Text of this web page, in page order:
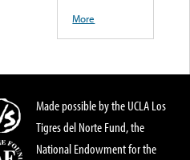
More
Made possible by the UCLA Los
Tigres del Norte Fund, the
National Endowment for the